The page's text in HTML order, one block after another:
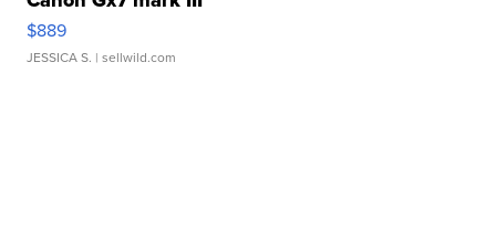
$889
JESSICA S. | sellwild.com